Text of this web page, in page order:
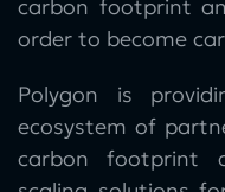
carbon footprint
order to become
Polygon is
ecosystem of
carbon footprint